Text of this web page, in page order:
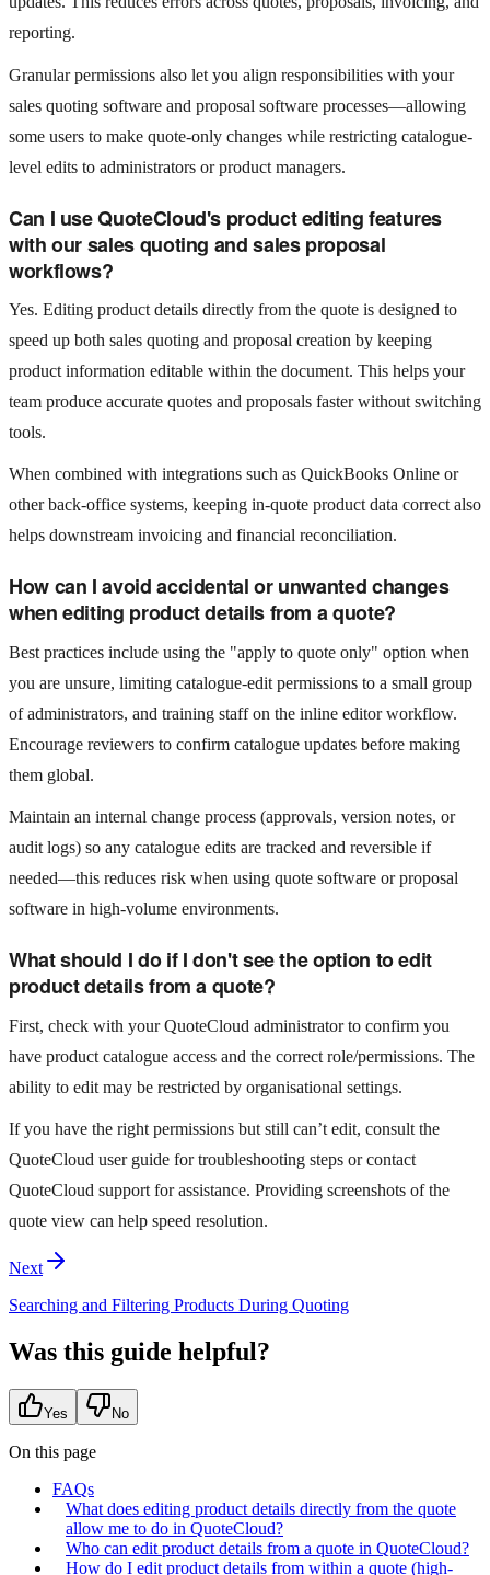
reporting.
Granular permissions also let you align responsibilities with your
sales quoting software and proposal software processes—allowing
some users to make quote-only changes while restricting catalogue-
level edits to administrators or product managers.
Can I use QuoteCloud's product editing features
with our sales quoting and sales proposal
workflows?
Yes. Editing product details directly from the quote is designed to
speed up both sales quoting and proposal creation by keeping
product information editable within the document. This helps your
team produce accurate quotes and proposals faster without switching
tools.
When combined with integrations such as QuickBooks Online or
other back-office systems, keeping in-quote product data correct also
helps downstream invoicing and financial reconciliation.
How can I avoid accidental or unwanted changes
when editing product details from a quote?
Best practices include using the "apply to quote only" option when
you are unsure, limiting catalogue-edit permissions to a small group
of administrators, and training staff on the inline editor workflow.
Encourage reviewers to confirm catalogue updates before making
them global.
Maintain an internal change process (approvals, version notes, or
audit logs) so any catalogue edits are tracked and reversible if
needed—this reduces risk when using quote software or proposal
software in high-volume environments.
What should I do if I don't see the option to edit
product details from a quote?
First, check with your QuoteCloud administrator to confirm you
have product catalogue access and the correct role/permissions. The
ability to edit may be restricted by organisational settings.
If you have the right permissions but still can’t edit, consult the
QuoteCloud user guide for troubleshooting steps or contact
QuoteCloud support for assistance. Providing screenshots of the
quote view can help speed resolution.
Next
Searching and Filtering Products During Quoting
Was this guide helpful?
Yes No
On this page
FAQs
What does editing product details directly from the quote
allow me to do in QuoteCloud?
Who can edit product details from a quote in QuoteCloud?
How do I edit product details from within a quote (high-